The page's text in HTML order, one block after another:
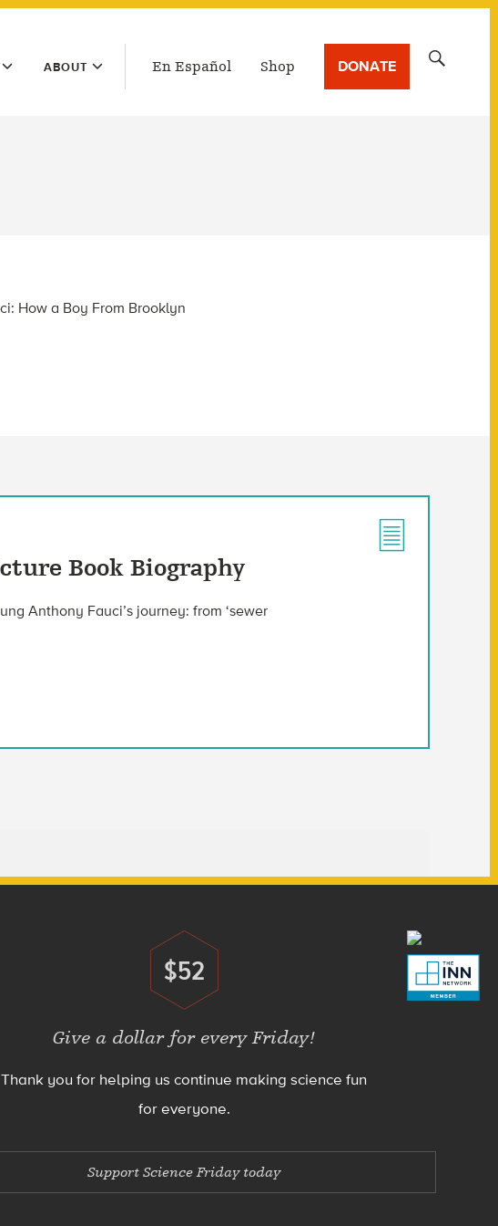
ABOUT En Español Shop DONATE
How a Boy From Brooklyn
Book Biography
Anthony Fauci’s journey: from ‘sewer
Donate
$52
Give a dollar for every Friday!
Thank you for helping us continue making science fun
for everyone.
Support Science Friday today